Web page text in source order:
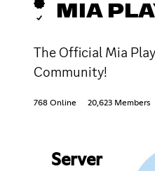
MIA
The Official Mia
Community!
768 Online 20,623 Members
Server